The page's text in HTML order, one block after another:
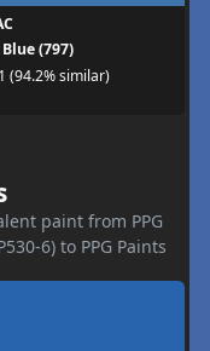
(797)
(94.2% similar)
paint from PPG
6) to PPG Paints